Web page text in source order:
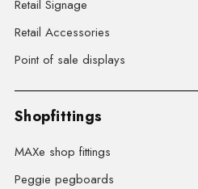
Retail Signage
Retail Accessories
Point of sale displays
Shopfittings
MAXe shop fittings
Peggie pegboards